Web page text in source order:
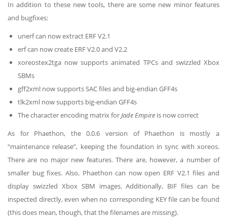
In addition to these new tools, there are some new minor features
and bugfixes:
unerf can now extract ERF V2.1
erf can now create ERF V2.0 and V2.2
xoreostex2tga now supports animated TPCs and swizzled Xbox
SBMs
gff2xml now supports SAC files and big-endian GFF4s
tlk2xml now supports big-endian GFF4s
The character encoding matrix forJade Empire is now correct
As for Phaethon, the 0.0.6 version of Phaethon is mostly a
“maintenance release”, keeping the foundation in sync with xoreos.
There are no major new features. There are, however, a number of
smaller bug fixes. Also, Phaethon can now open ERF V2.1 files and
display swizzled Xbox SBM images. Additionally, BIF files can be
inspected directly, even when no corresponding KEY file can be found
(this does mean, though, that the filenames are missing).